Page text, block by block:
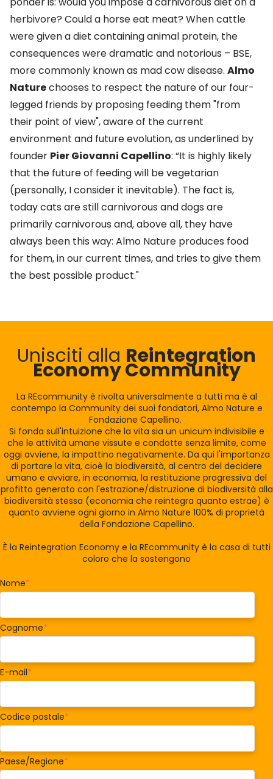
herbivore? Could a horse eat meat? When cattle
were given a diet containing animal protein, the
consequences were dramatic and notorious – BSE,
more commonly known as mad cow disease. Almo
Naturechooses to respect the nature of our four-
legged friends by proposing feeding them "from
their point of view", aware of the current
environment and future evolution, as underlined by
founder Pier Giovanni Capellino: “It is highly likely
that the future of feeding will be vegetarian
(personally, I consider it inevitable). The fact is,
today cats are still carnivorous and dogs are
primarily carnivorous and, above all, they have
always been this way: Almo Nature produces food
for them, in our current times, and tries to give them
the best possible product."
Unisciti alla Reintegration
Economy Community
La REcommunity è rivolta universalmente a tutti ma è al
contempo la Community dei suoi fondatori, Almo Nature e
Fondazione Capellino.
Si fonda sull'intuizione che la vita sia un unicum indivisibile e
che le attività umane vissute e condotte senza limite, come
oggi avviene, la impattino negativamente. Da qui l'importanza
di portare la vita, cioè la biodiversità, al centro del decidere
umano e avviare, in economia, la restituzione progressiva del
profitto generato con l'estrazione/distruzione di biodiversità alla
biodiversità stessa (economia che reintegra quanto estrae) è
quanto avviene ogni giorno in Almo Nature 100% di proprietà
della Fondazione Capellino.
È la Reintegration Economy e la REcommunity è la casa di tutti
coloro che la sostengono
Nome*
Cognome*
E-mail*
Codice postale*
Paese/Regione*